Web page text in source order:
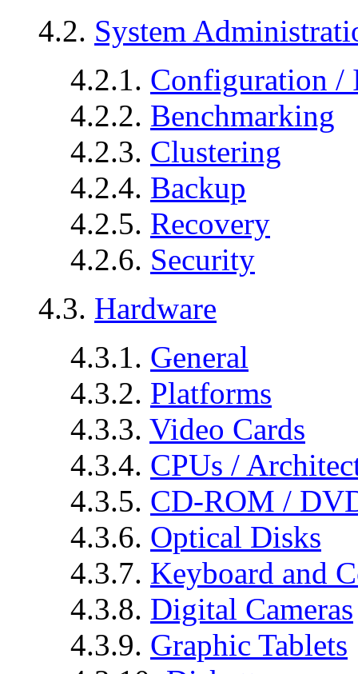
4.2. System
4.2.1. Configuration /
4.2.2. Benchmarking
4.2.3. Clustering
4.2.4. Backup
4.2.5. Recovery
4.2.6. Security
4.3. Hardware
4.3.1. General
4.3.2. Platforms
4.3.3. Video Cards
4.3.4. CPUs /
4.3.5. CD-ROM /
4.3.6. Optical Disks
4.3.7. Keyboard and
4.3.8. Digital Cameras
4.3.9. Graphic Tablets